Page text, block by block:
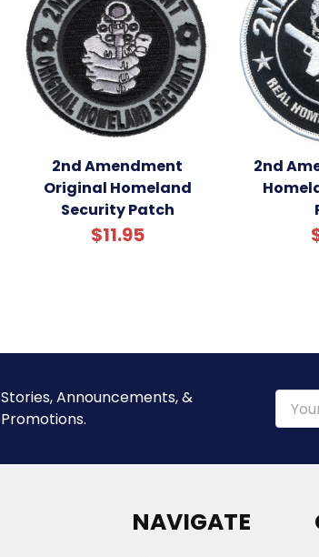
2nd Amendment
Original Homeland
Security Patch
$11.95
2nd
Stories, Announcements, &
Promotions.
Email
NAVIGATE